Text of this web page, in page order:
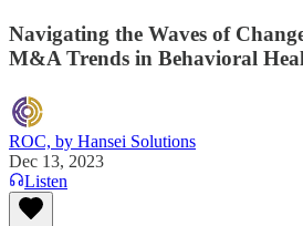
Navigating the Waves of
M&A Trends in Behavioral
ROC, by Hansei Solutions
Dec 13, 2023
Listen